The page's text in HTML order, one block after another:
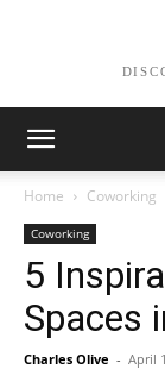
Home Coworking
Coworking
5
Spaces
Charles Olive - April